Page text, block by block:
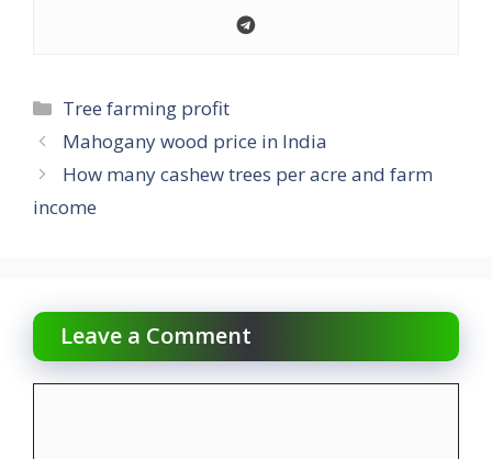
Categories
Tree farming profit
Mahogany wood price in India
How many cashew trees per acre and farm
income
Leave a Comment